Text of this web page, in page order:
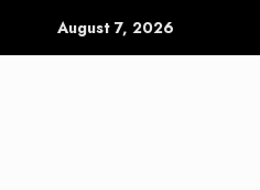
August 7, 2026